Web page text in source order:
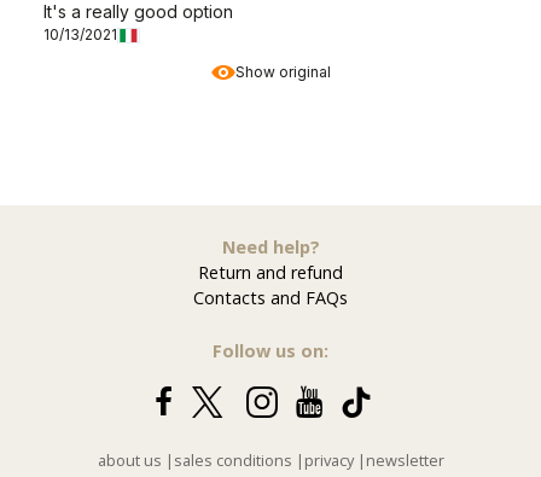
Show original
It's a really good option
10/13/2021
Need help?
Return and refund
Contacts and FAQs
Follow us on:
about us | sales conditions | privacy | newsletter